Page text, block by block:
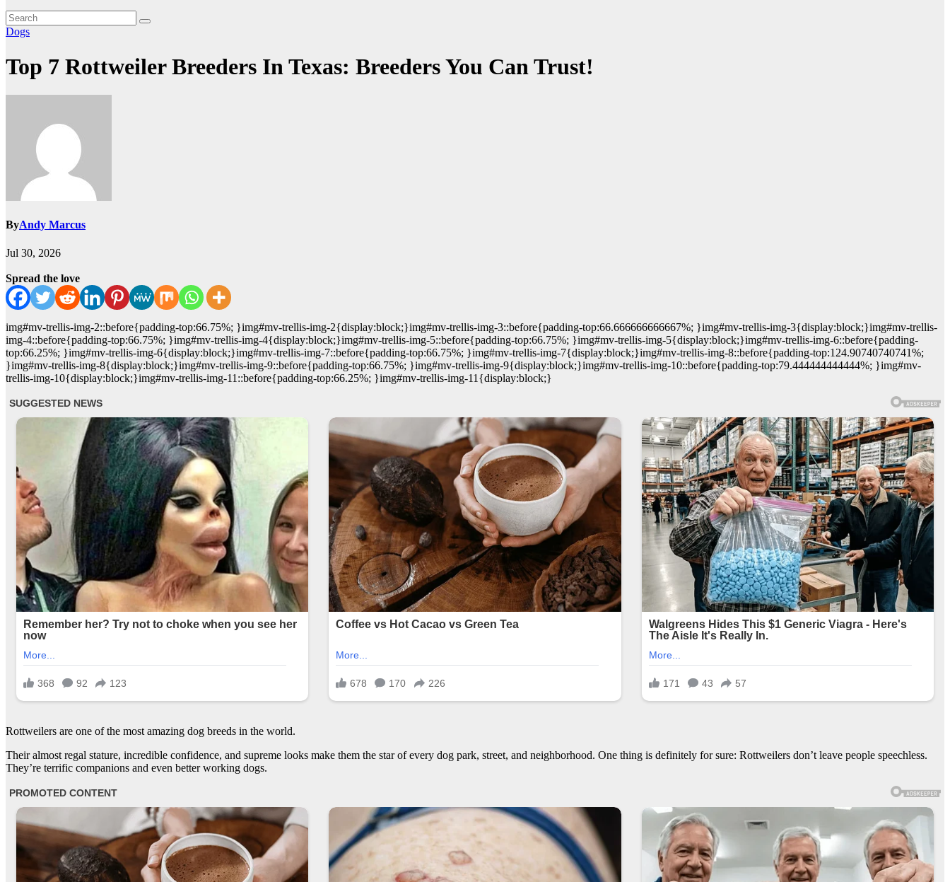
Dogs
Top 7 Rottweiler Breeders In Texas: Breeders You Can Trust!
ByAndy Marcus
Jul 30, 2026
Spread the love
img#mv-trellis-img-2::before{padding-top:66.75%; }img#mv-trellis-img-2{display:block;}img#mv-trellis-img-3::before{padding-top:66.666666666667%; }img#mv-trellis-img-3{display:block;}img#mv-trellis-
img-4::before{padding-top:66.75%; }img#mv-trellis-img-4{display:block;}img#mv-trellis-img-5::before{padding-top:66.75%; }img#mv-trellis-img-5{display:block;}img#mv-trellis-img-6::before{padding-
top:66.25%; }img#mv-trellis-img-6{display:block;}img#mv-trellis-img-7::before{padding-top:66.75%; }img#mv-trellis-img-7{display:block;}img#mv-trellis-img-8::before{padding-top:124.90740740741%;
}img#mv-trellis-img-8{display:block;}img#mv-trellis-img-9::before{padding-top:66.75%; }img#mv-trellis-img-9{display:block;}img#mv-trellis-img-10::before{padding-top:79.444444444444%; }img#mv-
trellis-img-10{display:block;}img#mv-trellis-img-11::before{padding-top:66.25%; }img#mv-trellis-img-11{display:block;}
Rottweilers are one of the most amazing dog breeds in the world.
Their almost regal stature, incredible confidence, and supreme looks make them the star of every dog park, street, and neighborhood. One thing is definitely for sure: Rottweilers don’t leave people speechless.
They’re terrific companions and even better working dogs.